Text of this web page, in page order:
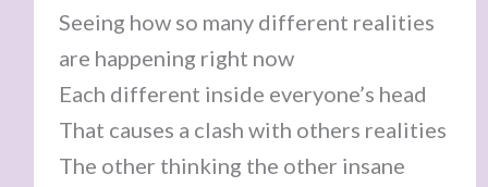
Seeing how so many different realities
are happening right now
Each different inside everyone’s head
That causes a clash with others realities
The other thinking the other insane